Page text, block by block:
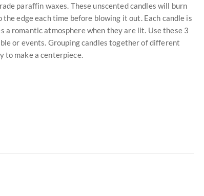
paraffin waxes. These unscented candles will burn
edge each time before blowing it out. Each candle is
a romantic atmosphere when they are lit. Use these 3
or events. Grouping candles together of different
to make a centerpiece.